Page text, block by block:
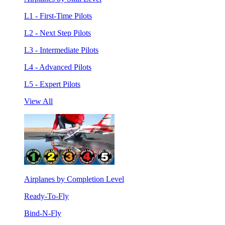
L1 - First-Time Pilots
L2 - Next Step Pilots
L3 - Intermediate Pilots
L4 - Advanced Pilots
L5 - Expert Pilots
View All
Airplanes by Completion Level
Ready-To-Fly
Bind-N-Fly